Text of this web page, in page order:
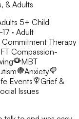
& Adults
5+ Child
· Adult
Therapy
Compassion-
MBT
Anxiety
Events
Grief &
Issues